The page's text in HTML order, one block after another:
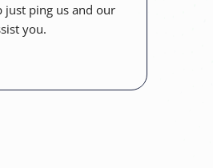
just ping us and our
you.